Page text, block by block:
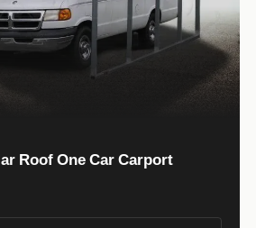
Roof One Car Carport